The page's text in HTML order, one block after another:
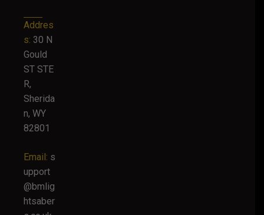
Addres
s: 30 N
Gould
ST STE
R,
Sherida
n, WY
82801
Email: s
upport
@bmlig
htsaber